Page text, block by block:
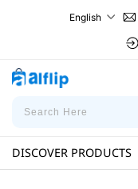
English
DISCOVER PRODUCTS